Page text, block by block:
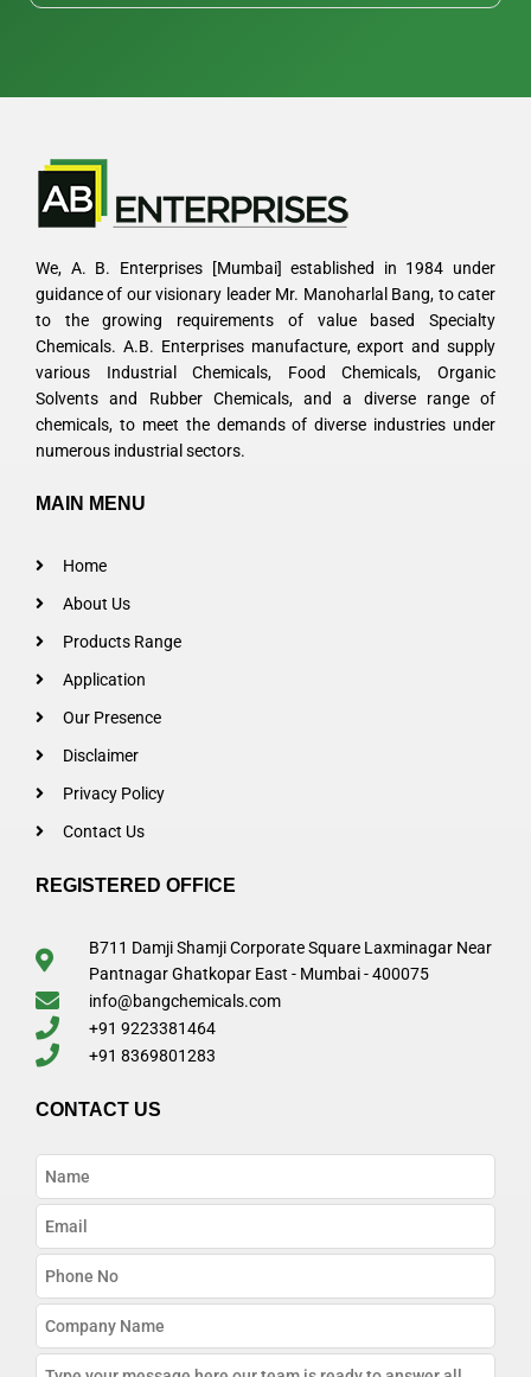
We, A. B. Enterprises [Mumbai] established in 1984 under
guidance of our visionary leader Mr. Manoharlal Bang, to cater
to the growing requirements of value based Specialty
Chemicals. A.B. Enterprises manufacture, export and supply
various Industrial Chemicals, Food Chemicals, Organic
Solvents and Rubber Chemicals, and a diverse range of
chemicals, to meet the demands of diverse industries under
numerous industrial sectors.
MAIN MENU
Home
About Us
Products Range
Application
Our Presence
Disclaimer
Privacy Policy
Contact Us
REGISTERED OFFICE
B711 Damji Shamji Corporate Square Laxminagar Near
Pantnagar Ghatkopar East - Mumbai - 400075
info@bangchemicals.com
+91 9223381464
+91 8369801283
CONTACT US